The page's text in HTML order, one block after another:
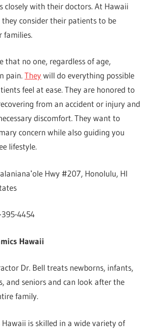
closely with their doctors. At Hawaii
consider their patients to be
families.
that no one, regardless of age,
pain.Theywill do everything possible
feel at ease. They are honored to
from an accident or injury and
discomfort. They want to
concern while also guiding you
lifestyle.
Hwy #207, Honolulu, HI
4454
Hawaii
Dr. Bell treats newborns, infants,
and seniors and can look after the
family.
Hawaii is skilled in a wide variety of